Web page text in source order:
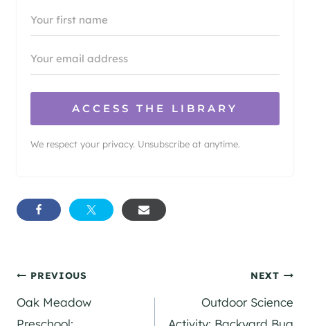
ACCESS THE LIBRARY
We respect your privacy. Unsubscribe at anytime.
Post
navigation
PREVIOUS
Oak Meadow
NEXT
Outdoor Science